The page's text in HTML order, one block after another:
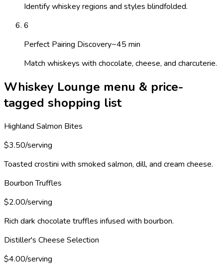
Identify whiskey regions and styles blindfolded.
6
Perfect Pairing Discovery~45 min
Match whiskeys with chocolate, cheese, and charcuterie.
Whiskey Lounge menu & price-
tagged shopping list
Highland Salmon Bites
$3.50/serving
Toasted crostini with smoked salmon, dill, and cream cheese.
Bourbon Truffles
$2.00/serving
Rich dark chocolate truffles infused with bourbon.
Distiller's Cheese Selection
$4.00/serving